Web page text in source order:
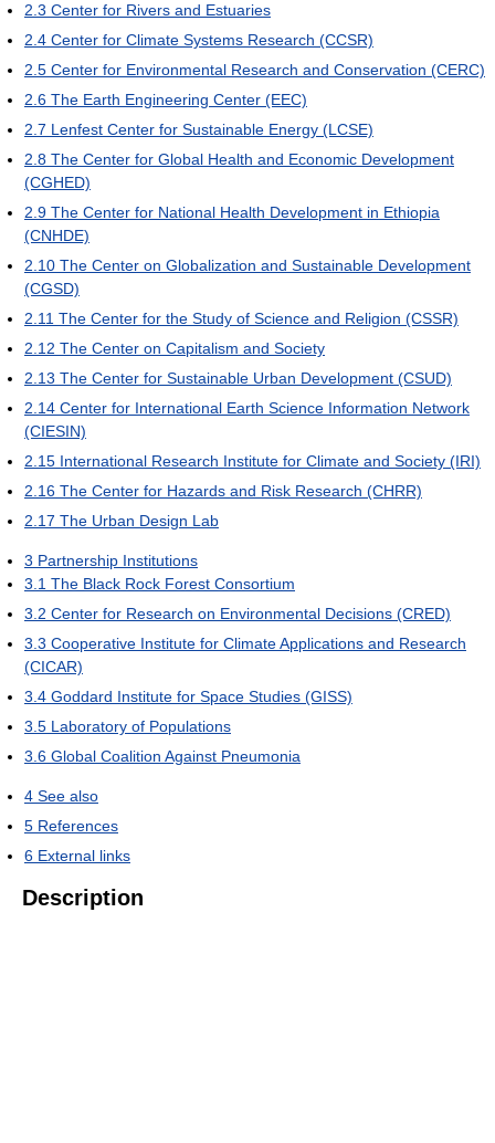
2.3 Center for Rivers and Estuaries
2.4 Center for Climate Systems Research (CCSR)
2.5 Center for Environmental Research and Conservation (CERC)
2.6 The Earth Engineering Center (EEC)
2.7 Lenfest Center for Sustainable Energy (LCSE)
2.8 The Center for Global Health and Economic Development
(CGHED)
2.9 The Center for National Health Development in Ethiopia
(CNHDE)
2.10 The Center on Globalization and Sustainable Development
(CGSD)
2.11 The Center for the Study of Science and Religion (CSSR)
2.12 The Center on Capitalism and Society
2.13 The Center for Sustainable Urban Development (CSUD)
2.14 Center for International Earth Science Information Network
(CIESIN)
2.15 International Research Institute for Climate and Society (IRI)
2.16 The Center for Hazards and Risk Research (CHRR)
2.17 The Urban Design Lab
3 Partnership Institutions
3.1 The Black Rock Forest Consortium
3.2 Center for Research on Environmental Decisions (CRED)
3.3 Cooperative Institute for Climate Applications and Research
(CICAR)
3.4 Goddard Institute for Space Studies (GISS)
3.5 Laboratory of Populations
3.6 Global Coalition Against Pneumonia
4 See also
5 References
6 External links
Description